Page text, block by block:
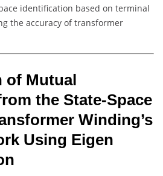
identification based on terminal
the accuracy of transformer
of Mutual
the State-Space
Winding’s
Using Eigen